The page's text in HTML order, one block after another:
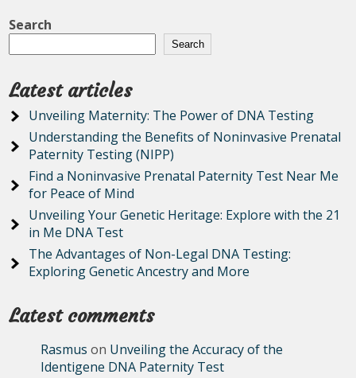
Search
Search
Latest articles
Unveiling Maternity: The Power of DNA Testing
Understanding the Benefits of Noninvasive Prenatal
Paternity Testing (NIPP)
Find a Noninvasive Prenatal Paternity Test Near Me
for Peace of Mind
Unveiling Your Genetic Heritage: Explore with the 21
in Me DNA Test
The Advantages of Non-Legal DNA Testing:
Exploring Genetic Ancestry and More
Latest comments
Rasmus on Unveiling the Accuracy of the
Identigene DNA Paternity Test